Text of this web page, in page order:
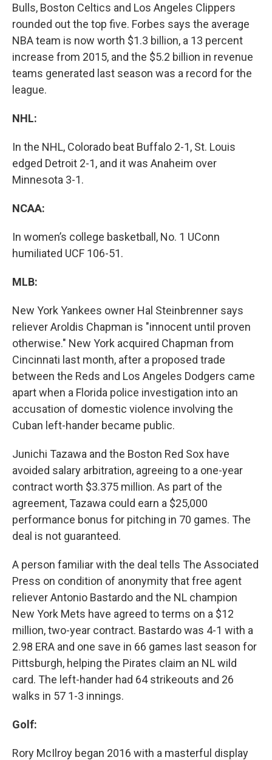
Bulls, Boston Celtics and Los Angeles Clippers
rounded out the top five. Forbes says the average
NBA team is now worth $1.3 billion, a 13 percent
increase from 2015, and the $5.2 billion in revenue
teams generated last season was a record for the
league.
NHL:
In the NHL, Colorado beat Buffalo 2-1, St. Louis
edged Detroit 2-1, and it was Anaheim over
Minnesota 3-1.
NCAA:
In women’s college basketball, No. 1 UConn
humiliated UCF 106-51.
MLB:
New York Yankees owner Hal Steinbrenner says
reliever Aroldis Chapman is "innocent until proven
otherwise." New York acquired Chapman from
Cincinnati last month, after a proposed trade
between the Reds and Los Angeles Dodgers came
apart when a Florida police investigation into an
accusation of domestic violence involving the
Cuban left-hander became public.
Junichi Tazawa and the Boston Red Sox have
avoided salary arbitration, agreeing to a one-year
contract worth $3.375 million. As part of the
agreement, Tazawa could earn a $25,000
performance bonus for pitching in 70 games. The
deal is not guaranteed.
A person familiar with the deal tells The Associated
Press on condition of anonymity that free agent
reliever Antonio Bastardo and the NL champion
New York Mets have agreed to terms on a $12
million, two-year contract. Bastardo was 4-1 with a
2.98 ERA and one save in 66 games last season for
Pittsburgh, helping the Pirates claim an NL wild
card. The left-hander had 64 strikeouts and 26
walks in 57 1-3 innings.
Golf:
Rory McIlroy began 2016 with a masterful display